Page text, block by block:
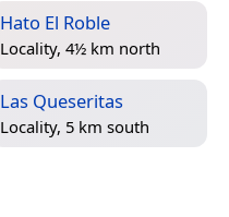
Hato El Roble
Locality, 4½ km north
Las Queseritas
Locality, 5 km south